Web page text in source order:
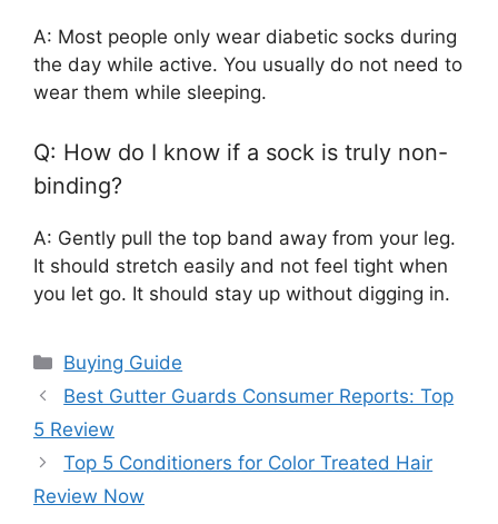
A: Most people only wear diabetic socks during
the day while active. You usually do not need to
wear them while sleeping.
Q: How do I know if a sock is truly non-
binding?
A: Gently pull the top band away from your leg.
It should stretch easily and not feel tight when
you let go. It should stay up without digging in.
Categories
Buying Guide
Best Gutter Guards Consumer Reports: Top
5 Review
Top 5 Conditioners for Color Treated Hair
Review Now